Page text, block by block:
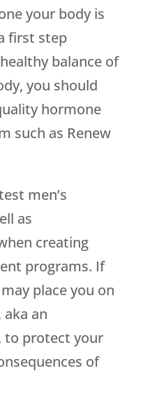
your body is
first step
balance of
you should
hormone
such as Renew
men’s
as
creating
programs. If
place you on
an
to protect your
of